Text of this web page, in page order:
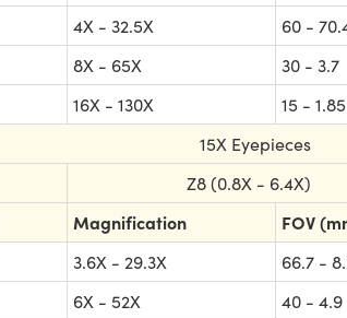
4X - 32.5X 60 -
8X - 65X 30 - 3.7
16X - 130X 15 - 1.85
15X Eyepieces
Z8 (0.8X - 6.4X)
Magnification FOV
3.6X - 29.3X 66.7 -
6X - 52X 40 - 4.9